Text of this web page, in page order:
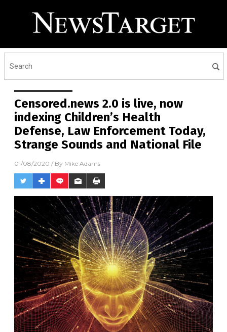
Censored.news 2.0 is live, now
indexing Children’s Health
Defense, Law Enforcement Today,
Strange Sounds and National File
01/08/2020 / By Mike Adams
Receive Our Free Email
No thank you. Don't show this again.
Already have it and love it!
Once you click subscribe, we will send you an email asking you to
confirm your free subscription.